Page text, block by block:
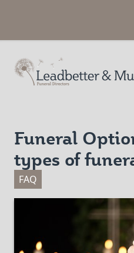
Leadbetter & Murphy
Funeral
types of
FAQ